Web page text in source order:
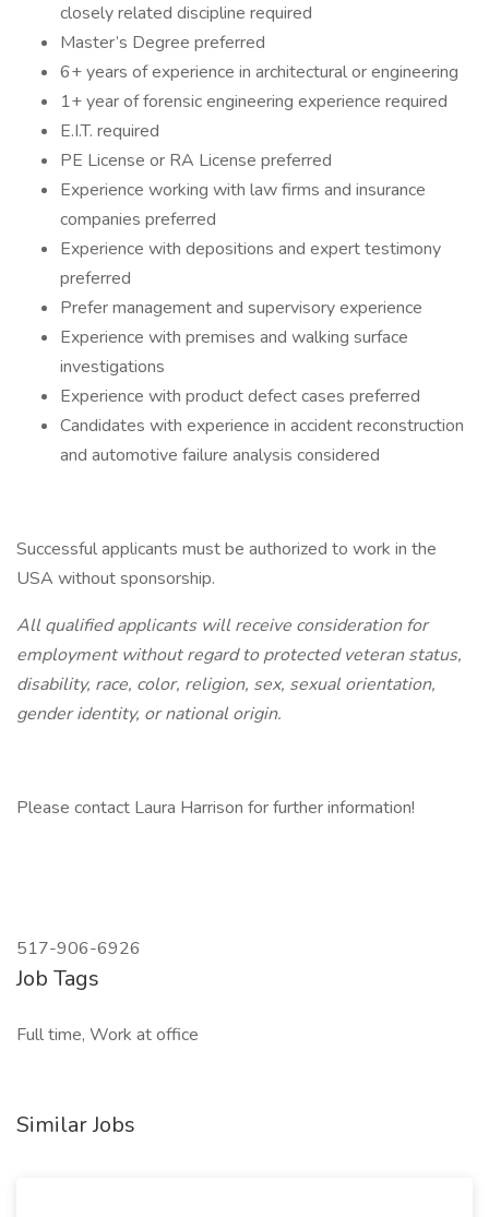
closely related discipline required
Master’s Degree preferred
6+ years of experience in architectural or engineering
1+ year of forensic engineering experience required
E.I.T. required
PE License or RA License preferred
Experience working with law firms and insurance
companies preferred
Experience with depositions and expert testimony
preferred
Prefer management and supervisory experience
Experience with premises and walking surface
investigations
Experience with product defect cases preferred
Candidates with experience in accident reconstruction
and automotive failure analysis considered
Successful applicants must be authorized to work in the
USA without sponsorship.
All qualified applicants will receive consideration for
employment without regard to protected veteran status,
disability, race, color, religion, sex, sexual orientation,
gender identity, or national origin.
Please contact Laura Harrison for further information!
517-906-6926
Job Tags
Full time, Work at office
Similar Jobs